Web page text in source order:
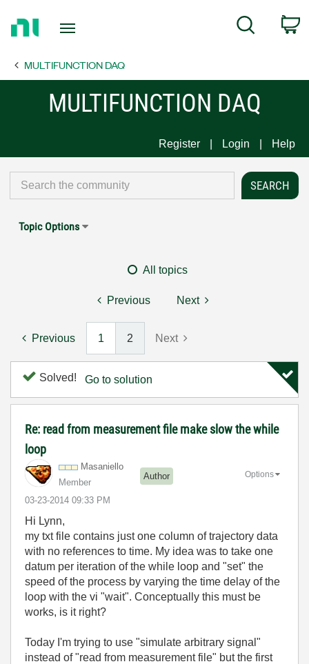
Page
Search
MULTIFUNCTION DAQ
MULTIFUNCTION DAQ
Register Login Help
Topic Options
All topics
Previous Next
Previous 1 2 Next
Solved! Go to solution
Re: read from measurement file make slow the while
loop
Masaniello
Member
Author
‎03-23-2014 09:33 PM
Options
Hi Lynn,
my txt file contains just one column of trajectory data
with no references to time. My idea was to take one
datum per iteration of the while loop and "set" the
speed of the process by varying the time delay of the
loop with the vi "wait". Conceptually this must be
works, is it right?
Today I'm trying to use "simulate arbitrary signal"
instead of "read from measurement file" but the first